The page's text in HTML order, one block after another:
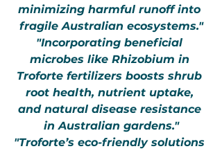
minimizing harmful runoff into
fragile Australian ecosystems."
"Incorporating beneficial
microbes like Rhizobium in
Troforte fertilizers boosts shrub
root health, nutrient uptake,
and natural disease resistance
in Australian gardens."
"Troforte’s eco-friendly solutions